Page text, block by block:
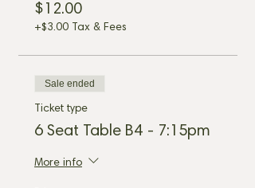
$12.00
+$3.00 Tax & Fees
Sale ended
Ticket type
6 Seat Table B4 - 7:15pm
More info